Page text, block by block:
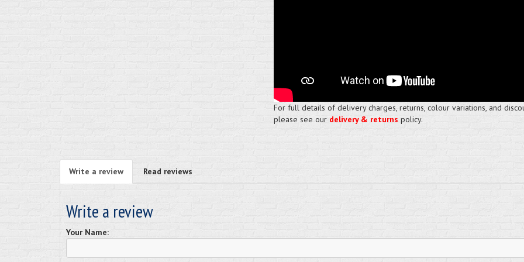
For full details of delivery charges, returns, colour variations, and
please see our delivery & returns policy.
Write a review Read reviews
Write a review
Your Name: